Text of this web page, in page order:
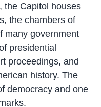
the Capitol houses
the chambers of
many government
presidential
proceedings, and
history. The
democracy and one